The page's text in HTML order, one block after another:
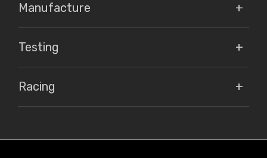
Manufacture
Testing
Racing